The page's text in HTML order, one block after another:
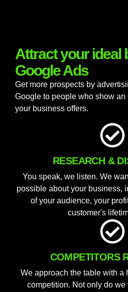
Attract your ideal
Google Ads
Get more prospects by
Google to people who show
your business offers.
RESEARCH &
You speak, we listen. We
possible about your business,
of your audience, your
customer's
COMPETITORS
We approach the table with a
competition. Not only do we